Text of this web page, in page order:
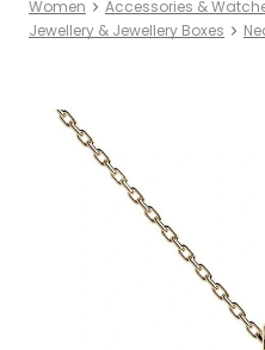
Women Accessories &
Jewellery & Jewellery Boxes